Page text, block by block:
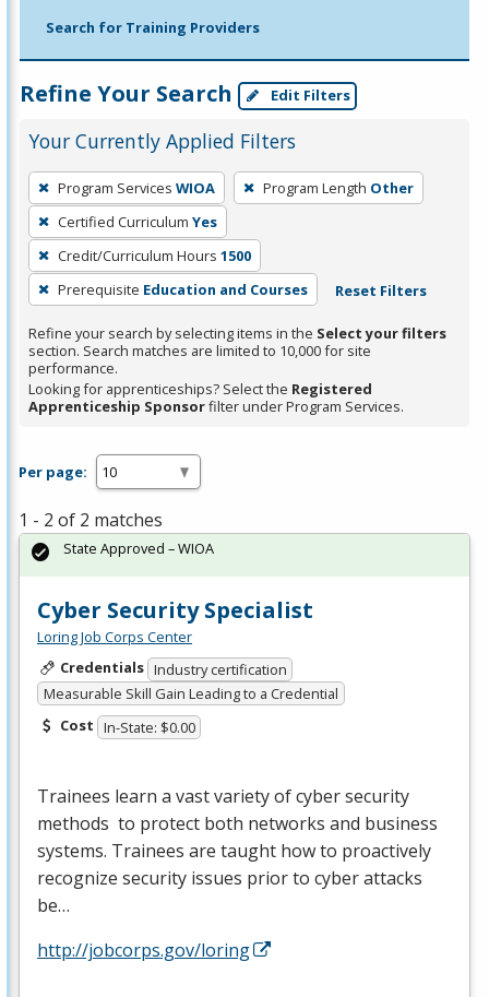
Search for Training Providers
Refine Your Search Edit Filters
Your Currently Applied Filters
To
remove
a
filter,
press
Enter
or
Spacebar.
Program Services WIOA Program Length Other
Certified Curriculum Yes
Credit/Curriculum Hours 1500
Prerequisite Education and Courses Reset Filters
Refine your search by selecting items in the Select your filters
section. Search matches are limited to 10,000 for site
performance.
Looking for apprenticeships? Select the Registered
Apprenticeship Sponsorfilter under Program Services.
Per page:
1 - 2 of 2 matches
Cyber Security Specialist
Loring Job Corps Center
Credentials Industry certification
Measurable Skill Gain Leading to a Credential
Cost In-State: $0.00
Trainees learn a vast variety of cyber security
methods to protect both networks and business
systems. Trainees are taught how to proactively
recognize security issues prior to cyber attacks
be…
http://jobcorps.gov/loring
State Approved – WIOA